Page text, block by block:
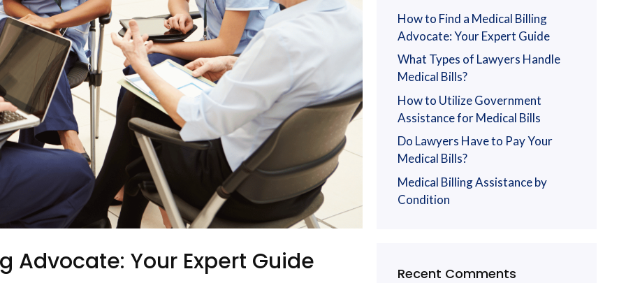
Advocate: Your Expert Guide
How to Find a Medical Billing
Advocate: Your Expert Guide
What Types of Lawyers Handle
Medical Bills?
How to Utilize Government
Assistance for Medical Bills
Do Lawyers Have to Pay Your
Medical Bills?
Medical Billing Assistance by
Condition
Recent Comments